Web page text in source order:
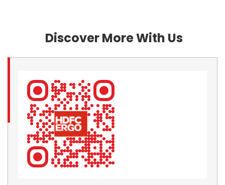
Discover More With Us